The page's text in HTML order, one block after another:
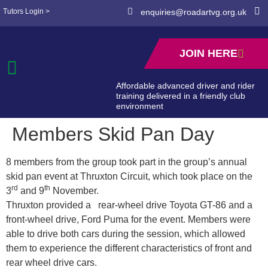
Tutors Login > enquiries@roadartvg.org.uk
Affordable advanced driver and rider
training delivered in a friendly club
environment
JOIN HERE
Members Skid Pan Day
8 members from the group took part in the group’s annual
skid pan event at Thruxton Circuit, which took place on the
3rd and 9th November.
Thruxton provided a rear-wheel drive Toyota GT-86 and a
front-wheel drive, Ford Puma for the event. Members were
able to drive both cars during the session, which allowed
them to experience the different characteristics of front and
rear wheel drive cars.